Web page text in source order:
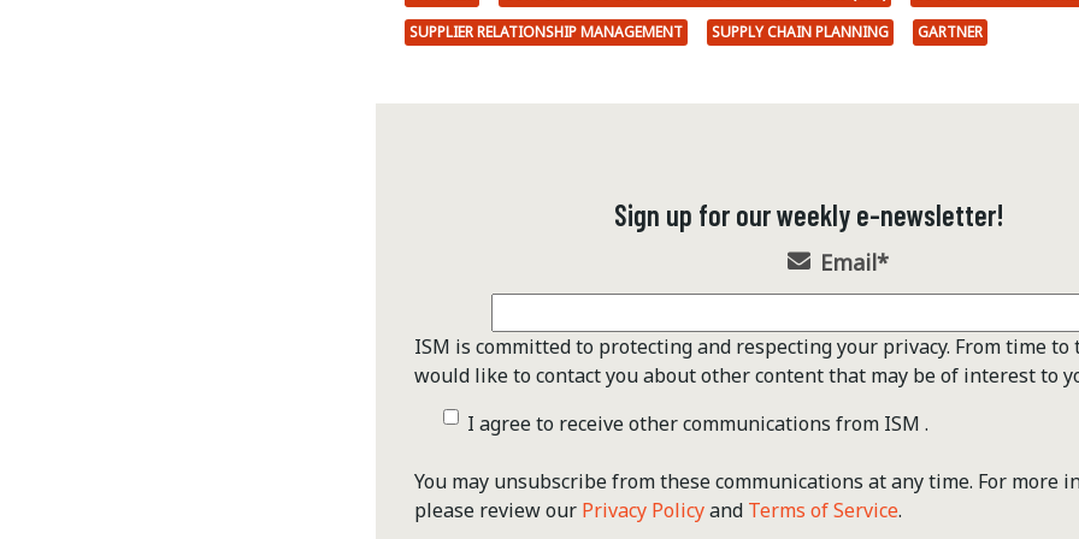
SUPPLIER RELATIONSHIP MANAGEMENT
SUPPLY CHAIN PLANNING GARTNER
Sign up for our weekly e-newsletter!
Email*
ISM is committed to protecting and respecting your privacy. From time to
would like to contact you about other content that may be of interest to
I agree to receive other communications from ISM .
You may unsubscribe from these communications at any time. For more
please review our Privacy Policyand Terms of Service.